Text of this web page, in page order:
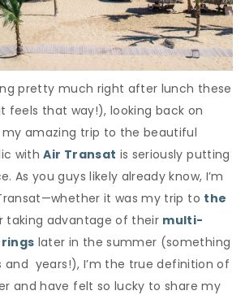
pretty much right after lunch these
feels that way!), looking back on
amazing trip to the beautiful
withAir Transat is seriously putting
As you guys likely already know, I’m
it was my trip to the
taking advantage of their multi-
later in the summer (something
and years!), I’m the true definition of
and have felt so lucky to share my